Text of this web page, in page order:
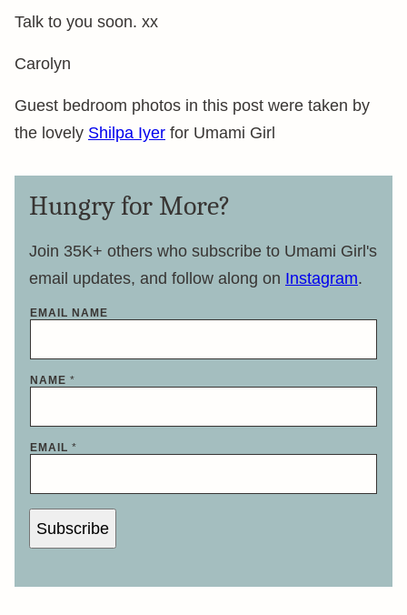
Talk to you soon. xx
Carolyn
Guest bedroom photos in this post were taken by
the lovely Shilpa Iyer for Umami Girl
Hungry for More?
Join 35K+ others who subscribe to Umami Girl's
email updates, and follow along on Instagram.
EMAIL NAME
NAME *
EMAIL *
Subscribe